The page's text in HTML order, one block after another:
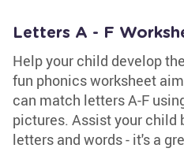
Letters A - F
Help your child develop
fun phonics worksheet
can match letters A-F
pictures. Assist your child
letters and words - it's a